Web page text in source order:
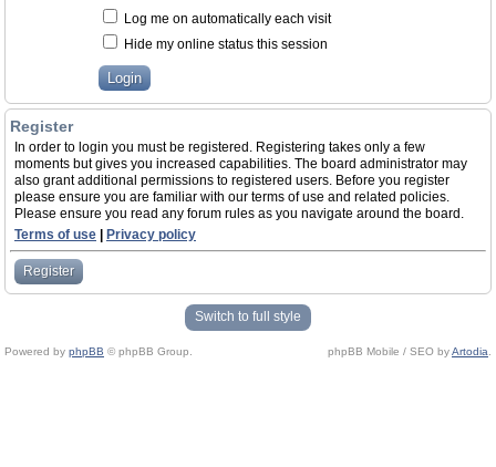
Log me on automatically each visit
Hide my online status this session
Register
In order to login you must be registered. Registering takes only a few
moments but gives you increased capabilities. The board administrator may
also grant additional permissions to registered users. Before you register
please ensure you are familiar with our terms of use and related policies.
Please ensure you read any forum rules as you navigate around the board.
Terms of use
Privacy policy
Register
Switch to full style
Powered by phpBB © phpBB Group. phpBB Mobile / SEO byArtodia